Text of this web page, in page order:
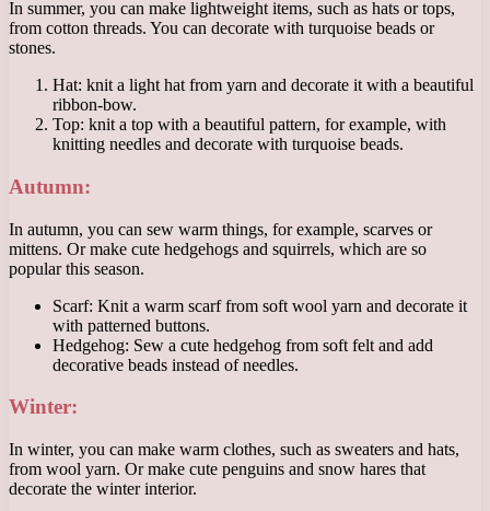
In summer, you can make lightweight items, such as hats or tops,
from cotton threads. You can decorate with turquoise beads or
stones.
Hat: knit a light hat from yarn and decorate it with a beautiful
ribbon-bow.
Top: knit a top with a beautiful pattern, for example, with
knitting needles and decorate with turquoise beads.
Autumn:
In autumn, you can sew warm things, for example, scarves or
mittens. Or make cute hedgehogs and squirrels, which are so
popular this season.
Scarf: Knit a warm scarf from soft wool yarn and decorate it
with patterned buttons.
Hedgehog: Sew a cute hedgehog from soft felt and add
decorative beads instead of needles.
Winter:
In winter, you can make warm clothes, such as sweaters and hats,
from wool yarn. Or make cute penguins and snow hares that
decorate the winter interior.